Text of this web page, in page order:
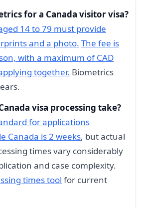
for a Canada visitor visa?
14 to 79 must provide
and a photo. The fee is
with a maximum of CAD
together. Biometrics
visa processing take?
for applications
Canada is 2 weeks, but actual
times vary considerably
and case complexity.
times tool for current